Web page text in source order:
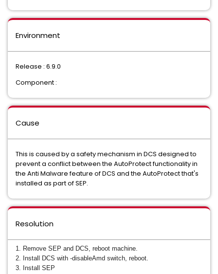
Environment
Release : 6.9.0
Component :
Cause
This is caused by a safety mechanism in DCS designed to
prevent a conflict between the AutoProtect functionality in
the Anti Malware feature of DCS and the AutoProtect that's
installed as part of SEP.
Resolution
1. Remove SEP and DCS, reboot machine.
2. Install DCS with -disableAmd switch, reboot.
3. Install SEP